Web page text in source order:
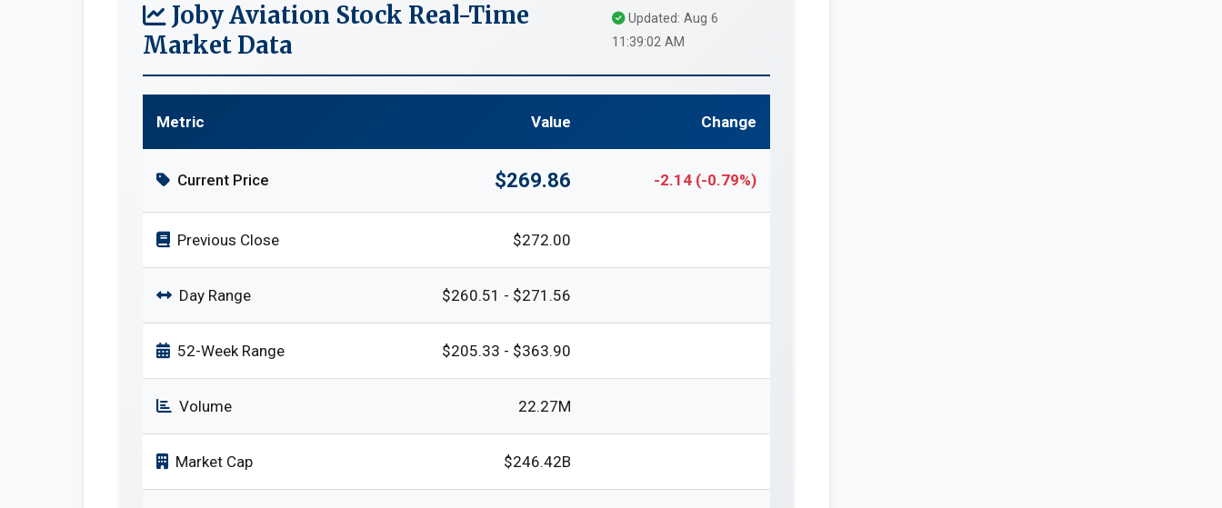
Joby Aviation Stock Real-Time
Market Data
Updated: Aug 6
11:39:02 AM
Metric Value Change
Current Price $269.86 -2.14 (-0.79%)
Previous Close $272.00
Day Range $260.51 - $271.56
52-Week Range $205.33 - $363.90
Volume 22.27M
Market Cap $246.42B